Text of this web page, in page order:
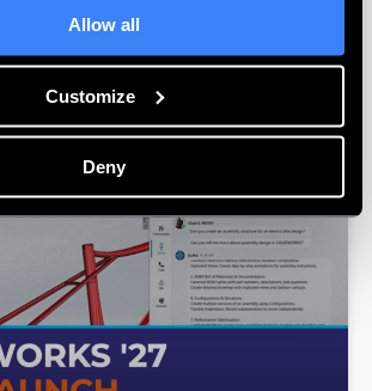
Allow all
Customize
Deny
to Help Automate Your